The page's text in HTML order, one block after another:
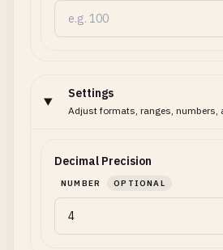
Settings
Adjust formats, ranges, numbers,
Decimal Precision
NUMBER OPTIONAL